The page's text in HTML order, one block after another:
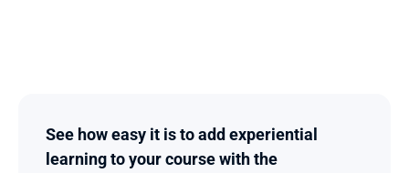
See how easy it is to add experiential
learning to your course with the